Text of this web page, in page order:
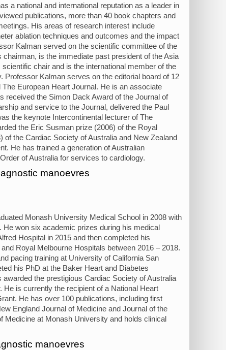
a national and international reputation as a leader in
publications, more than 40 book chapters and
His areas of research interest include
ablation techniques and outcomes and the impact
Kalman served on the scientific committee of the
is the immediate past president of the Asia
chair and is the international member of the
Kalman serves on the editorial board of 12
European Heart Journal. He is an associate
received the Simon Dack Award of the Journal of
and service to the Journal, delivered the Paul
the keynote Intercontinental lecturer of The
the Eric Susman prize (2006) of the Royal
the Cardiac Society of Australia and New Zealand
He has trained a generation of Australian
of Australia for services to cardiology.
manoevres
Monash University Medical School in 2008 with
won six academic prizes during his medical
Hospital in 2015 and then completed his
Royal Melbourne Hospitals between 2016 – 2018.
pacing training at University of California San
his PhD at the Baker Heart and Diabetes
the prestigious Cardiac Society of Australia
is currently the recipient of a National Heart
He has over 100 publications, including first
England Journal of Medicine and Journal of the
at Monash University and holds clinical
manoevres